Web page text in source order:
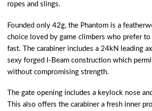
ropes and slings.
Founded only 42g, the Phantom is a
choice loved by game climbers who prefer to
fast. The carabiner includes a 24kN leading
sexy forged I-Beam construction which
without compromising strength.
The gate opening includes a keylock nose
This also offers the carabiner a fresh inner